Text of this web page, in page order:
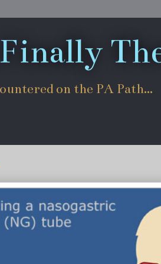
on the PA Path...